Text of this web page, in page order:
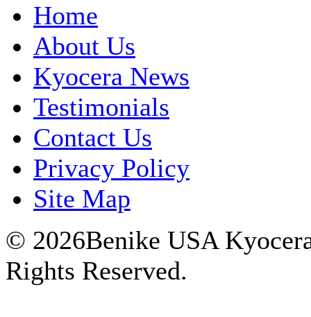
Home
About Us
Kyocera News
Testimonials
Contact Us
Privacy Policy
Site Map
© 2026Benike USA
Rights Reserved.